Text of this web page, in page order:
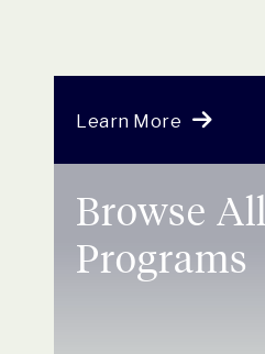
Learn More
Browse All
Programs